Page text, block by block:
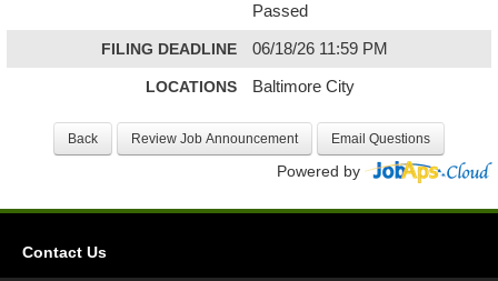
Passed
FILING DEADLINE 06/18/26 11:59 PM
LOCATIONS Baltimore City
Powered by
Contact Us